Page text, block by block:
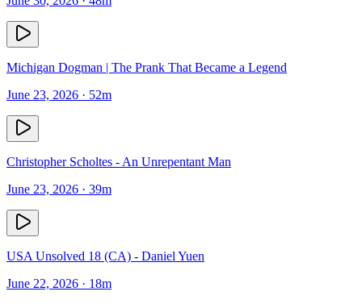
Michigan Dogman | The Prank That Became a Legend
June 23, 2026 · 52m
Christopher Scholtes - An Unrepentant Man
June 23, 2026 · 39m
USA Unsolved 18 (CA) - Daniel Yuen
June 22, 2026 · 18m